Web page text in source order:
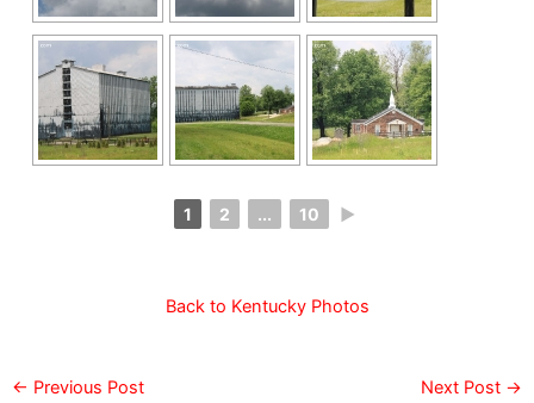
1 2 ... 10 ►
Back to Kentucky Photos
← Previous Post Next Post →